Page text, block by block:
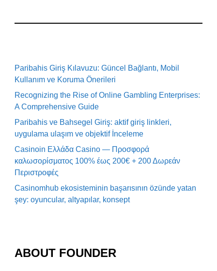
Paribahis Giriş Kılavuzu: Güncel Bağlantı, Mobil
Kullanım ve Koruma Önerileri
Recognizing the Rise of Online Gambling Enterprises:
A Comprehensive Guide
Paribahis ve Bahsegel Giriş: aktif giriş linkleri,
uygulama ulaşım ve objektif İnceleme
Casinoin Ελλάδα Casino — Προσφορά
καλωσορίσματος 100% έως 200€ + 200 Δωρεάν
Περιστροφές
Casinomhub ekosisteminin başarısının özünde yatan
şey: oyuncular, altyapılar, konsept
ABOUT FOUNDER